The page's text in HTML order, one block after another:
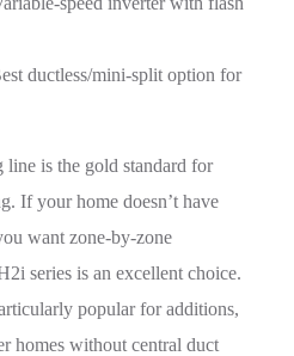
ductless/mini-split option for
is the gold standard for
If your home doesn’t have
want zone-by-zone
series is an excellent choice.
popular for additions,
homes without central duct